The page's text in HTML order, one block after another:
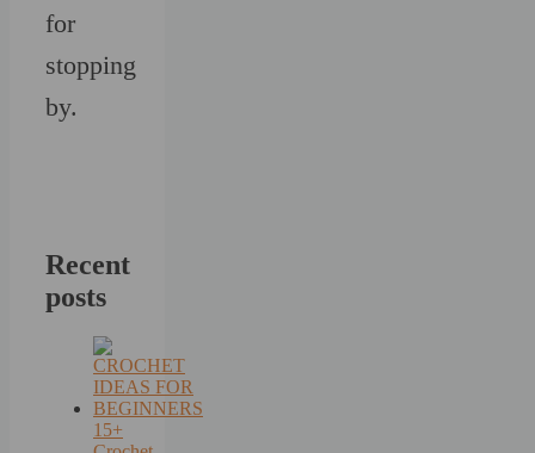
for
stopping
by.
Recent
posts
15+